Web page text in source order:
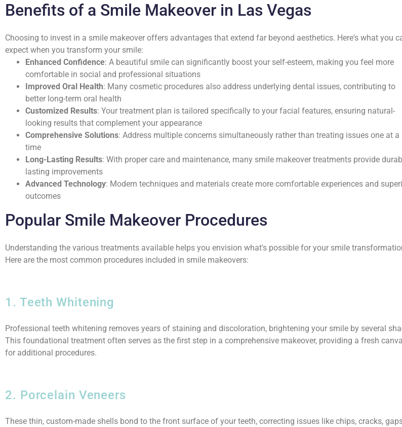
Benefits of a Smile Makeover in Las Vegas
Choosing to invest in a smile makeover offers advantages that extend far beyond aesthetics. Here's what you
expect when you transform your smile:
Enhanced Confidence: A beautiful smile can significantly boost your self-esteem, making you feel more
comfortable in social and professional situations
Improved Oral Health: Many cosmetic procedures also address underlying dental issues, contributing to
better long-term oral health
Customized Results: Your treatment plan is tailored specifically to your facial features, ensuring natural-
looking results that complement your appearance
Comprehensive Solutions: Address multiple concerns simultaneously rather than treating issues one at a
time
Long-Lasting Results: With proper care and maintenance, many smile makeover treatments provide
lasting improvements
Advanced Technology: Modern techniques and materials create more comfortable experiences and
outcomes
Popular Smile Makeover Procedures
Understanding the various treatments available helps you envision what's possible for your smile
Here are the most common procedures included in smile makeovers:
1. Teeth Whitening
Professional teeth whitening removes years of staining and discoloration, brightening your smile by several
This foundational treatment often serves as the first step in a comprehensive makeover, providing a fresh
for additional procedures.
2. Porcelain Veneers
These thin, custom-made shells bond to the front surface of your teeth, correcting issues like chips, cracks,